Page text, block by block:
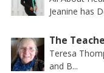
Jeanine has
The
Teresa
and B...